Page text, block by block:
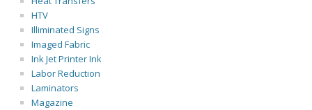
HTV
Illiminated Signs
Imaged Fabric
Ink Jet Printer Ink
Labor Reduction
Laminators
Magazine